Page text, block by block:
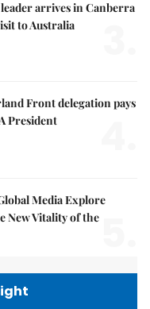
leader arrives in Canberra
to Australia
Front delegation pays
President
Media Explore
New Vitality of the